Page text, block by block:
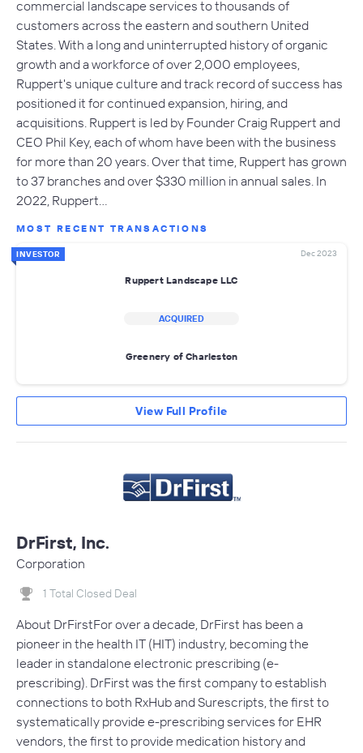
commercial landscape services to thousands of
customers across the eastern and southern United
States. With a long and uninterrupted history of organic
growth and a workforce of over 2,000 employees,
Ruppert's unique culture and track record of success has
positioned it for continued expansion, hiring, and
acquisitions. Ruppert is led by Founder Craig Ruppert and
CEO Phil Key, each of whom have been with the business
for more than 20 years. Over that time, Ruppert has grown
to 37 branches and over $330 million in annual sales. In
2022, Ruppert…
MOST RECENT TRANSACTIONS
INVESTOR Dec 2023
Ruppert Landscape LLC
ACQUIRED
Greenery of Charleston
View Full Profile
DrFirst, Inc.
Corporation
1 Total Closed Deal
About DrFirstFor over a decade, DrFirst has been a
pioneer in the health IT (HIT) industry, becoming the
leader in standalone electronic prescribing (e-
prescribing). DrFirst was the first company to establish
connections to both RxHub and Surescripts, the first to
systematically provide e-prescribing services for EHR
vendors, the first to provide medication history and